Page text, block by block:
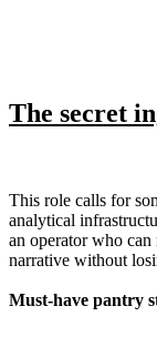
The secret
This role calls for
analytical
an operator who
narrative without
Must-have pantry